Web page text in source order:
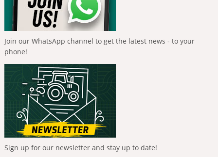
Join our WhatsApp channel to get the latest news - to your
phone!
Sign up for our newsletter and stay up to date!